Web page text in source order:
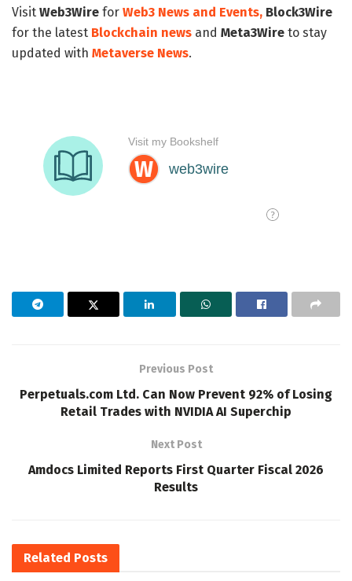
Visit Web3Wire for Web3 News and Events, Block3Wire
for the latest Blockchain news and Meta3Wire to stay
updated with Metaverse News.
Previous Post
Perpetuals.com Ltd. Can Now Prevent 92% of Losing
Retail Trades with NVIDIA AI Superchip
Next Post
Amdocs Limited Reports First Quarter Fiscal 2026
Results
Related Posts